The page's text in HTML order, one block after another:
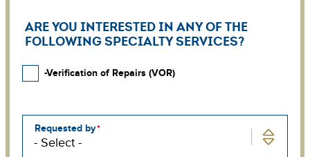
ARE YOU INTERESTED IN ANY OF THE
FOLLOWING SPECIALTY SERVICES?
-Verification of Repairs (VOR)
Requested by